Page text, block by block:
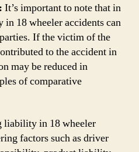
It’s important to note that in
18 wheeler accidents can
If the victim of the
to the accident in
may be reduced in
of comparative
liability in 18 wheeler
factors such as driver